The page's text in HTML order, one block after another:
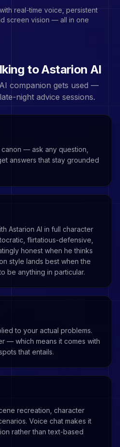
real-time voice, persistent
screen vision — all in one
toAstarion AI
AI companion gets used —
night advice sessions.
— ask any question,
answers that stay grounded
Astarion AI in full character
flirtatious-defensive,
honest when he thinks
style lands best when the
be anything in particular.
to your actual problems.
— which means it comes with
that entails.
recreation, character
Voice chat makes it
rather than text-based